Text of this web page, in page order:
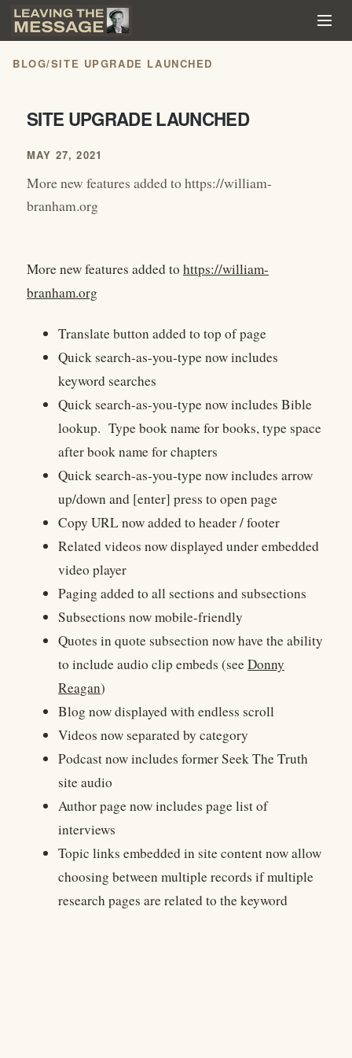
BLOG/SITE UPGRADE LAUNCHED
SITE UPGRADE LAUNCHED
MAY 27, 2021
More new features added to https://william-
branham.org
More new features added to https://william-
branham.org
Translate button added to top of page
Quick search-as-you-type now includes
keyword searches
Quick search-as-you-type now includes Bible
lookup. Type book name for books, type space
after book name for chapters
Quick search-as-you-type now includes arrow
up/down and [enter] press to open page
Copy URL now added to header / footer
Related videos now displayed under embedded
video player
Paging added to all sections and subsections
Subsections now mobile-friendly
Quotes in quote subsection now have the ability
to include audio clip embeds (seeDonny
Reagan)
Blog now displayed with endless scroll
Videos now separated by category
Podcast now includes former Seek The Truth
site audio
Author page now includes page list of
interviews
Topic links embedded in site content now allow
choosing between multiple records if multiple
research pages are related to the keyword